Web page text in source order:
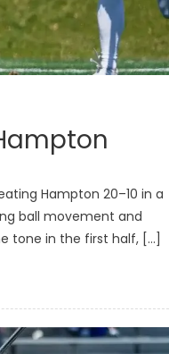
Hampton 20–10 in a
ball movement and
tone in the first half, […]